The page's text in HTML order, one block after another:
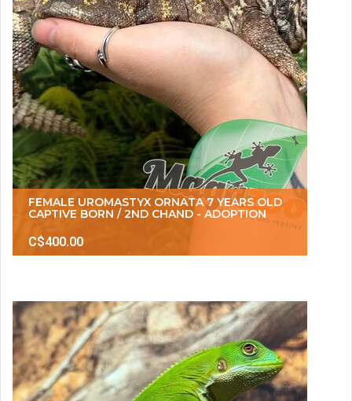
FEMALE UROMASTYX ORNATA 7 YEARS OLD
CAPTIVE BORN / 2ND CHAND - ADOPTION
C$400.00